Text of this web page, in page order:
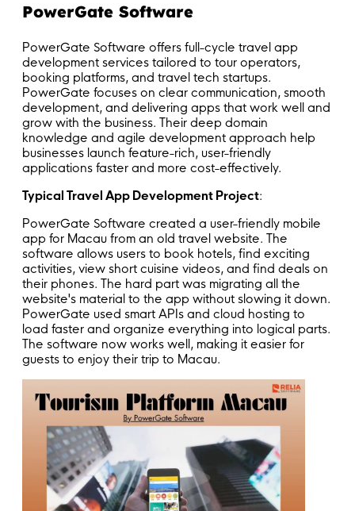
PowerGate Software
PowerGate Software offers full-cycle travel app
development services tailored to tour operators,
booking platforms, and travel tech startups.
PowerGate focuses on clear communication, smooth
development, and delivering apps that work well and
grow with the business. Their deep domain
knowledge and agile development approach help
businesses launch feature-rich, user-friendly
applications faster and more cost-effectively.
Typical Travel App Development Project:
PowerGate Software created a user-friendly mobile
app for Macau from an old travel website. The
software allows users to book hotels, find exciting
activities, view short cuisine videos, and find deals on
their phones. The hard part was migrating all the
website's material to the app without slowing it down.
PowerGate used smart APIs and cloud hosting to
load faster and organize everything into logical parts.
The software now works well, making it easier for
guests to enjoy their trip to Macau.